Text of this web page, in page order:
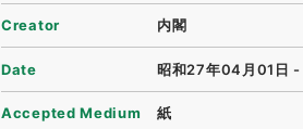
Creator 内閣
Date 昭和27年04月01日
Accepted Medium 紙